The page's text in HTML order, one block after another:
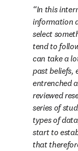
In this
information
select
tend to
can take a
past beliefs,
entrenched
reviewed
series of
types of
start to
that